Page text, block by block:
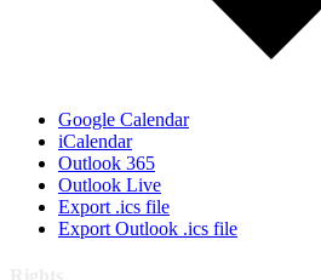
Google Calendar
iCalendar
Outlook 365
Outlook Live
Export .ics file
Export Outlook .ics file